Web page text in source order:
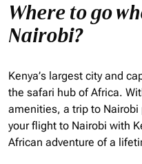
Where to go
Nairobi?
Kenya’s largest city and
the safari hub of Africa.
amenities, a trip to
your flight to Nairobi with
African adventure of a